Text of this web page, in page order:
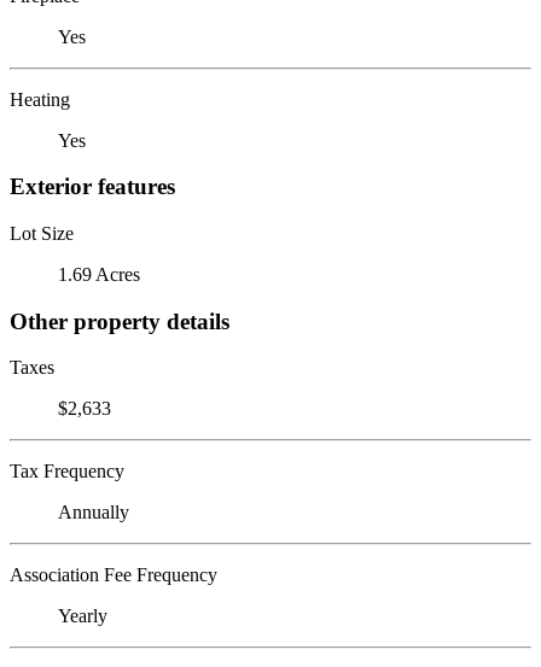
Yes
Heating
Yes
Exterior features
Lot Size
1.69 Acres
Other property details
Taxes
$2,633
Tax Frequency
Annually
Association Fee Frequency
Yearly